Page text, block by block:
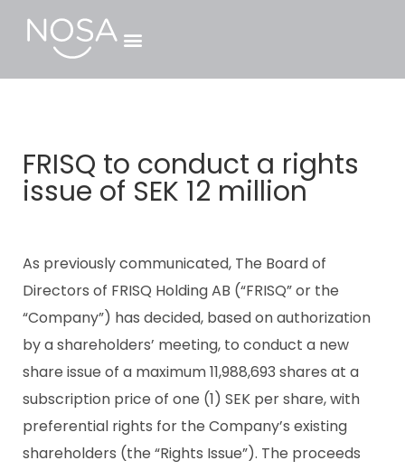
FRISQ to conduct a rights
issue of SEK 12 million
As previously communicated, The Board of
Directors of FRISQ Holding AB (“FRISQ” or the
“Company”) has decided, based on authorization
by a shareholders’ meeting, to conduct a new
share issue of a maximum 11,988,693 shares at a
subscription price of one (1) SEK per share, with
preferential rights for the Company’s existing
shareholders (the “Rights Issue”). The proceeds